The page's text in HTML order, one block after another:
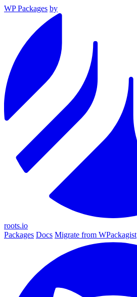
WP Packages by
roots.io
Packages Docs Migrate from WPackagist